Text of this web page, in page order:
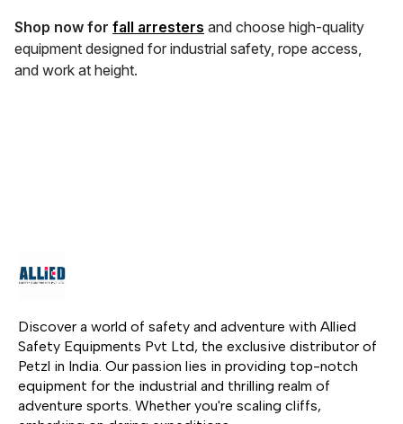
Shop now for fall arresters and choose high-quality
equipment designed for industrial safety, rope access,
and work at height.
Discover a world of safety and adventure with Allied
Safety Equipments Pvt Ltd, the exclusive distributor of
Petzl in India. Our passion lies in providing top-notch
equipment for the industrial and thrilling realm of
adventure sports. Whether you're scaling cliffs,